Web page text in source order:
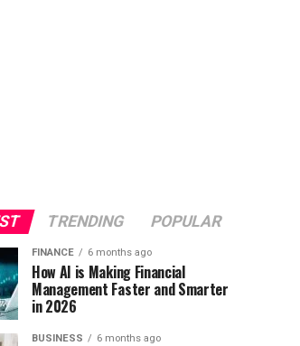
TRENDING POPULAR
FINANCE 6 months ago
How AI is Making Financial
Management Faster and Smarter
in 2026
BUSINESS 6 months ago